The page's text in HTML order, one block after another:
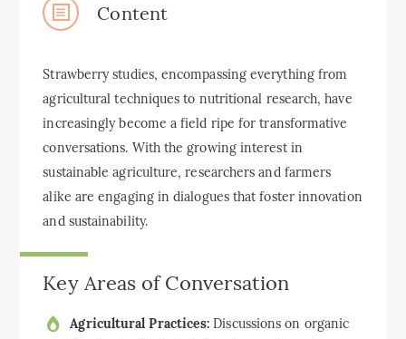
Content
Strawberry studies, encompassing everything from
agricultural techniques to nutritional research, have
increasingly become a field ripe for transformative
conversations. With the growing interest in
sustainable agriculture, researchers and farmers
alike are engaging in dialogues that foster innovation
and sustainability.
Key Areas of Conversation
Agricultural Practices: Discussions on organic